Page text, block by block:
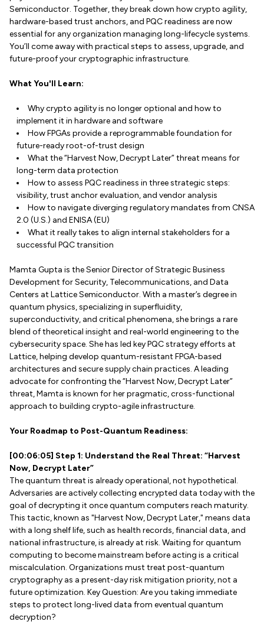
Semiconductor. Together, they break down how crypto agility,
hardware-based trust anchors, and PQC readiness are now
essential for any organization managing long-lifecycle systems.
You’ll come away with practical steps to assess, upgrade, and
future-proof your cryptographic infrastructure.
What You'll Learn:
Why crypto agility is no longer optional and how to
implement it in hardware and software
How FPGAs provide a reprogrammable foundation for
future-ready root-of-trust design
What the “Harvest Now, Decrypt Later” threat means for
long-term data protection
How to assess PQC readiness in three strategic steps:
visibility, trust anchor evaluation, and vendor analysis
How to navigate diverging regulatory mandates from CNSA
2.0 (U.S.) and ENISA (EU)
What it really takes to align internal stakeholders for a
successful PQC transition
Mamta Gupta is the Senior Director of Strategic Business
Development for Security, Telecommunications, and Data
Centers at Lattice Semiconductor. With a master’s degree in
quantum physics, specializing in superfluidity,
superconductivity, and critical phenomena, she brings a rare
blend of theoretical insight and real-world engineering to the
cybersecurity space. She has led key PQC strategy efforts at
Lattice, helping develop quantum-resistant FPGA-based
architectures and secure supply chain practices. A leading
advocate for confronting the “Harvest Now, Decrypt Later”
threat, Mamta is known for her pragmatic, cross-functional
approach to building crypto-agile infrastructure.
Your Roadmap to Post-Quantum Readiness:
[00:06:05] Step 1: Understand the Real Threat: “Harvest
Now, Decrypt Later”
The quantum threat is already operational, not hypothetical.
Adversaries are actively collecting encrypted data today with the
goal of decrypting it once quantum computers reach maturity.
This tactic, known as "Harvest Now, Decrypt Later," means data
with a long shelf life, such as health records, financial data, and
national infrastructure, is already at risk. Waiting for quantum
computing to become mainstream before acting is a critical
miscalculation. Organizations must treat post-quantum
cryptography as a present-day risk mitigation priority, not a
future optimization. Key Question: Are you taking immediate
steps to protect long-lived data from eventual quantum
decryption?